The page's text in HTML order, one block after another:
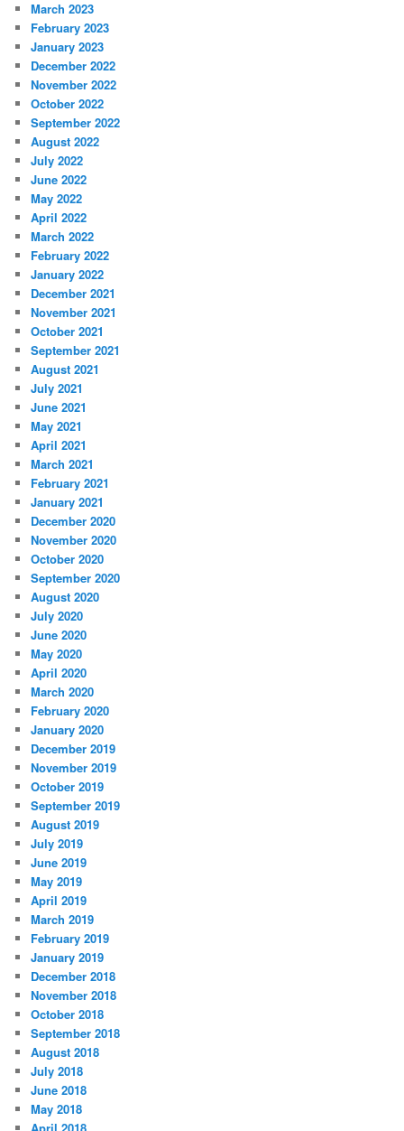
March 2023
February 2023
January 2023
December 2022
November 2022
October 2022
September 2022
August 2022
July 2022
June 2022
May 2022
April 2022
March 2022
February 2022
January 2022
December 2021
November 2021
October 2021
September 2021
August 2021
July 2021
June 2021
May 2021
April 2021
March 2021
February 2021
January 2021
December 2020
November 2020
October 2020
September 2020
August 2020
July 2020
June 2020
May 2020
April 2020
March 2020
February 2020
January 2020
December 2019
November 2019
October 2019
September 2019
August 2019
July 2019
June 2019
May 2019
April 2019
March 2019
February 2019
January 2019
December 2018
November 2018
October 2018
September 2018
August 2018
July 2018
June 2018
May 2018